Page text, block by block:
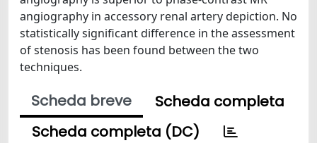
angiography in accessory renal artery depiction. No
statistically significant difference in the assessment
of stenosis has been found between the two
techniques.
Scheda breve
Scheda completa
Scheda completa (DC)